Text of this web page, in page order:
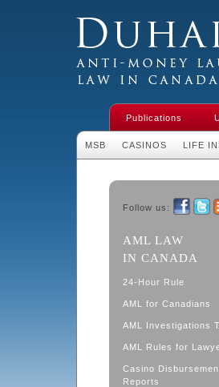
Money Laundering
Publications
MSB CASINOS LIFE
Follow us:
AML LAW
IN CANADA
24-Hour Rule
AML for Canadians
AML Investigations
AML Rules for
Casino
Reports